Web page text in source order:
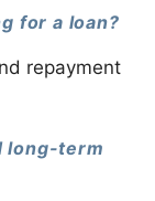
for a loan?
repayment
long-term